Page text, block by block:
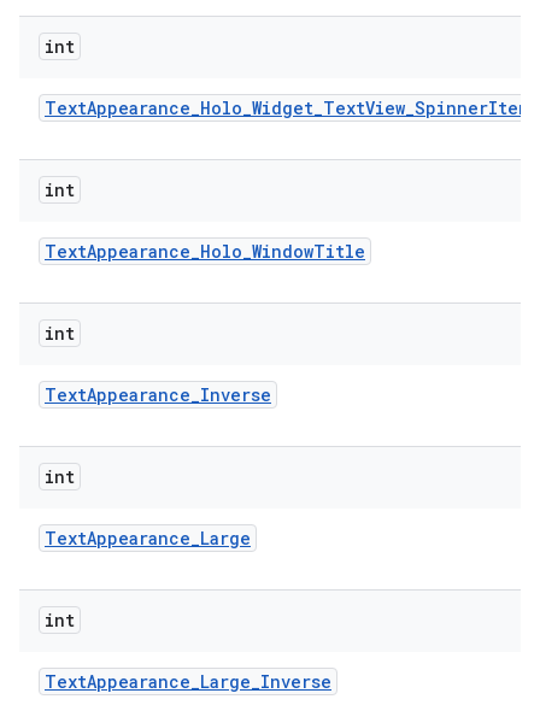
int
TextAppearance_Holo_Widget_TextView_SpinnerItem
int
TextAppearance_Holo_WindowTitle
int
TextAppearance_Inverse
int
TextAppearance_Large
int
TextAppearance_Large_Inverse